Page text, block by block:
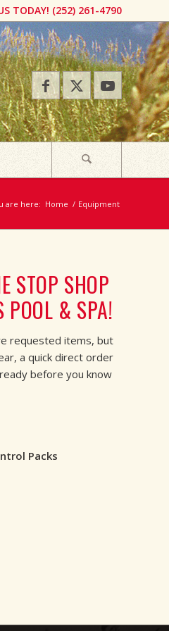
TODAY! ​(252) 261-4790​​​
are here: Home / Equipment
STOP SHOP
POOL & SPA!
requested items, but
a quick direct order
before you know
Packs